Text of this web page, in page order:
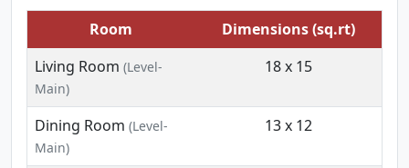
Room
Dimensions (sq.rt)
Living Room (Level-
Main)
18 x 15
Dining Room (Level-
Main)
13 x 12